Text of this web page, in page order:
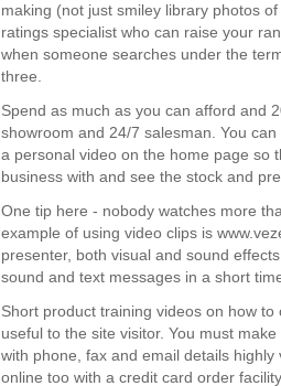
making (not just smiley library photos
ratings specialist who can raise your
when someone searches under the
three.
Spend as much as you can afford and
showroom and 24/7 salesman. You
a personal video on the home page so
business with and see the stock and
One tip here - nobody watches more
example of using video clips is
presenter, both visual and sound
sound and text messages in a short
Short product training videos on how
useful to the site visitor. You must
with phone, fax and email details
online too with a credit card order